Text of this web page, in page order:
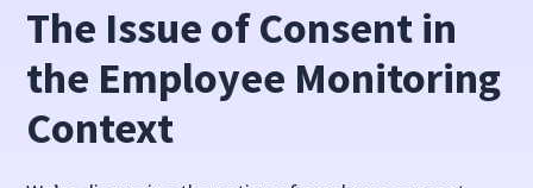
The Issue of Consent in
the Employee Monitoring
Context